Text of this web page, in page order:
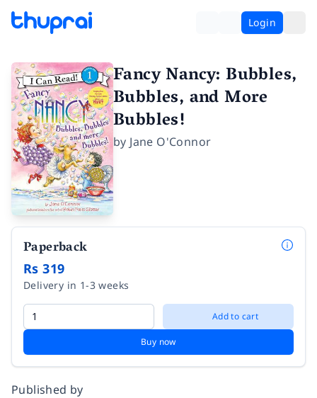
Login
Fancy Nancy: Bubbles,
Bubbles, and More
Bubbles!
by Jane O'Connor
Paperback
Rs 319
Delivery in 1-3 weeks
Add to cart
Buy now
Published by